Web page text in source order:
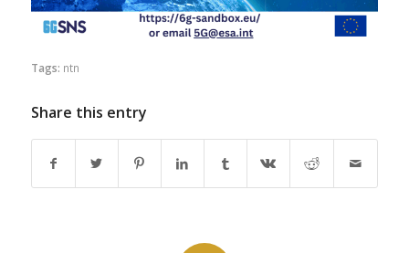
Tags: ntn
Share this entry